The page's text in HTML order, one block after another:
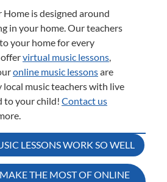
Home is designed around
in your home. Our teachers
your home for every
offervirtual music lessons,
online music lessonsare
local music teachers with live
to your child! Contact us
LESSONS WORK SO WELL
MAKE THE MOST OF ONLINE